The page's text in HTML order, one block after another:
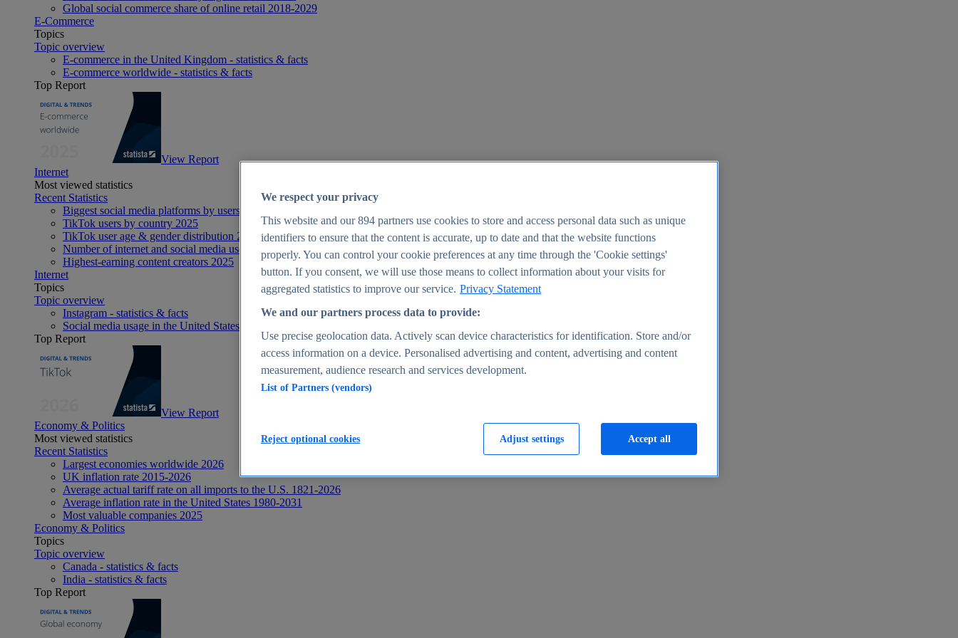
Global social commerce share of online retail 2018-2029
E-Commerce
Topics
Topic overview
E-commerce in the United Kingdom - statistics & facts
E-commerce worldwide - statistics & facts
Top Report
View Report
Internet
Most viewed statistics
Recent Statistics
Biggest social media platforms by users 2025
TikTok users by country 2025
TikTok user age & gender distribution 2025
Number of internet and social media users worldwide 2025
Highest-earning content creators 2025
Internet
Topics
Topic overview
Instagram - statistics & facts
Social media usage in the United States - statistics & facts
Top Report
View Report
Economy & Politics
Most viewed statistics
Recent Statistics
Largest economies worldwide 2026
UK inflation rate 2015-2026
Average actual tariff rate on all imports to the U.S. 1821-2026
Average inflation rate in the United States 1980-2031
Most valuable companies 2025
Economy & Politics
Topics
Topic overview
Canada - statistics & facts
India - statistics & facts
Top Report
We respect your privacy
This website and our894 partners use cookies to store and access personal data such as unique
identifiers to ensure that the content is accurate, up to date and that the website functions
properly. You can control your cookie preferences at any time through the 'Cookie settings'
button. If you consent, we will use those means to collect information about your visits for
aggregated statistics to improve our service. Privacy Statement
We and our partners process data to provide:
Use precise geolocation data. Actively scan device characteristics for identification. Store and/or
access information on a device. Personalised advertising and content, advertising and content
measurement, audience research and services development.
List of Partners (vendors)
Adjust settings
Reject optional cookies Accept all